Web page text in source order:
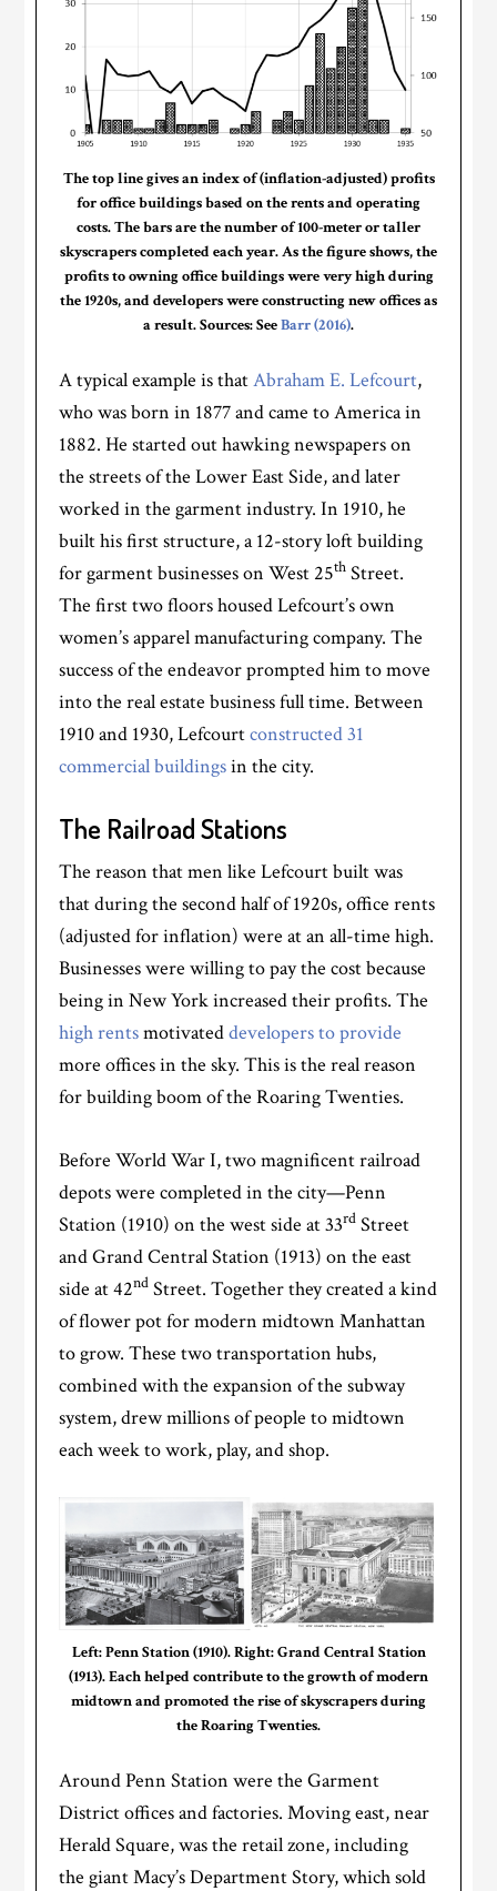
The top line gives an index of (inflation-adjusted) profits
for office buildings based on the rents and operating
costs. The bars are the number of 100-meter or taller
skyscrapers completed each year. As the figure shows, the
profits to owning office buildings were very high during
the 1920s, and developers were constructing new offices as
a result. Sources: SeeBarr (2016).
A typical example is thatAbraham E. Lefcourt,
who was born in 1877 and came to America in
1882. He started out hawking newspapers on
the streets of the Lower East Side, and later
worked in the garment industry. In 1910, he
built his first structure, a 12-story loft building
for garment businesses on West 25th Street.
The first two floors housed Lefcourt’s own
women’s apparel manufacturing company. The
success of the endeavor prompted him to move
into the real estate business full time. Between
1910 and 1930, Lefcourtconstructed 31
commercial buildingsin the city.
The Railroad Stations
The reason that men like Lefcourt built was
that during the second half of 1920s, office rents
(adjusted for inflation) were at an all-time high.
Businesses were willing to pay the cost because
being in New York increased their profits. The
high rentsmotivateddevelopers to provide
more offices in the sky. This is the real reason
for building boom of the Roaring Twenties.
Before World War I, two magnificent railroad
depots were completed in the city—Penn
Station (1910) on the west side at 33rd Street
and Grand Central Station (1913) on the east
side at 42nd Street. Together they created a kind
of flower pot for modern midtown Manhattan
to grow. These two transportation hubs,
combined with the expansion of the subway
system, drew millions of people to midtown
each week to work, play, and shop.
Left: Penn Station (1910). Right: Grand Central Station
(1913). Each helped contribute to the growth of modern
midtown and promoted the rise of skyscrapers during
the Roaring Twenties.
Around Penn Station were the Garment
District offices and factories. Moving east, near
Herald Square, was the retail zone, including
the giant Macy’s Department Story, which sold